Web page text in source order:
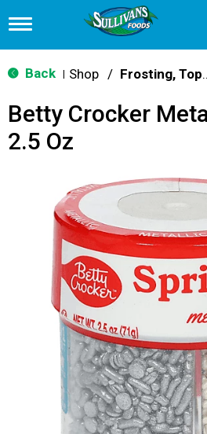
T
g
g
n
v
Back Shop / Frosting,
Betty Crocker
2.5 Oz